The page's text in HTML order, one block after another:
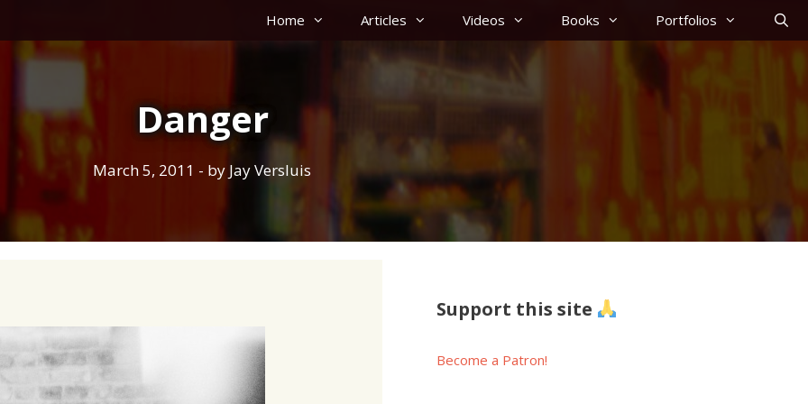
Home Articles Videos Books Portfolios
Danger
March 5, 2011 - by Jay Versluis
Support this site
Become a Patron!